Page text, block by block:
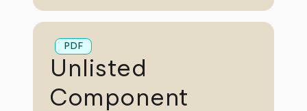
PDF
Unlisted
Component